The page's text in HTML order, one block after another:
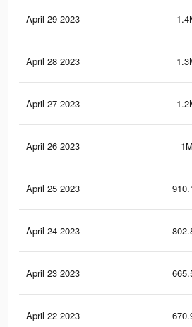
April 29 2023
April 28 2023
April 27 2023
April 26 2023 1M
April 25 2023
April 24 2023
April 23 2023
April 22 2023